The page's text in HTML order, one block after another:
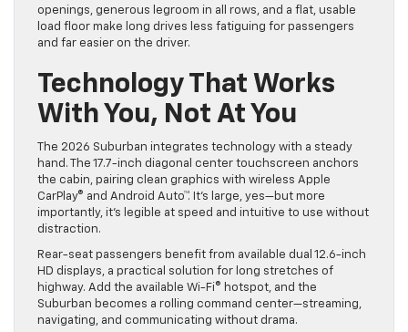
openings, generous legroom in all rows, and a flat, usable
load floor make long drives less fatiguing for passengers
and far easier on the driver.
Technology That Works
With You, Not At You
The 2026 Suburban integrates technology with a steady
hand. The 17.7-inch diagonal center touchscreen anchors
the cabin, pairing clean graphics with wireless Apple
CarPlay® and Android Auto™. It’s large, yes—but more
importantly, it’s legible at speed and intuitive to use without
distraction.
Rear-seat passengers benefit from available dual 12.6-inch
HD displays, a practical solution for long stretches of
highway. Add the available Wi-Fi® hotspot, and the
Suburban becomes a rolling command center—streaming,
navigating, and communicating without drama.